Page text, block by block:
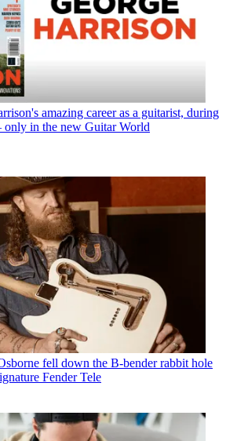
amazing career as a guitarist, during
only in the new Guitar World
fell down the B-bender rabbit hole
Fender Tele